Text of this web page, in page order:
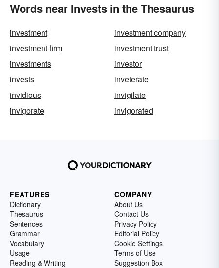
Words near Invests in the Thesaurus
investment
investment company
investment firm
investment trust
investments
investor
invests
inveterate
invidious
invigilate
invigorate
invigorated
FEATURES
Dictionary
Thesaurus
Sentences
Grammar
Vocabulary
Usage
Reading & Writing
COMPANY
About Us
Contact Us
Privacy Policy
Editorial Policy
Cookie Settings
Terms of Use
Suggestion Box